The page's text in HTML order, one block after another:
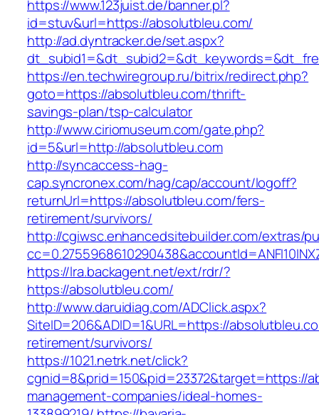
https://www.123juist.de/banner.pl?
id=stuv&url=https://absolutbleu.com/
http://ad.dyntracker.de/set.aspx?
https://en.techwiregroup.ru/bitrix/redirect.php?
goto=https://absolutbleu.com/thrift-
savings-plan/tsp-calculator
http://www.ciriomuseum.com/gate.php?
id=5&url=http://absolutbleu.com
http://syncaccess-hag-
cap.syncronex.com/hag/cap/account/logoff?
returnUrl=https://absolutbleu.com/fers-
retirement/survivors/
http://cgiwsc.enhancedsitebuilder.com/extras/
https://lra.backagent.net/ext/rdr/?
https://absolutbleu.com/
http://www.daruidiag.com/ADClick.aspx?
SiteID=206&ADID=1&URL=https://
retirement/survivors/
https://1021.netrk.net/click?
cgnid=8&prid=150&pid=23372&target=https://
management-companies/ideal-homes-